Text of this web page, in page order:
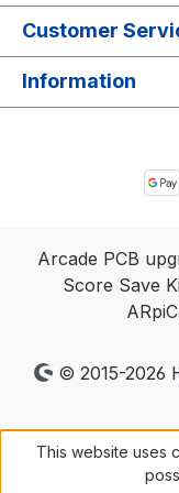
multigame kits,
you are unsure
us before shipping. Turnaround is fast,
repaired High
Customer
Information
Arcade PCB
Score Save
© 2015-2026
This website uses